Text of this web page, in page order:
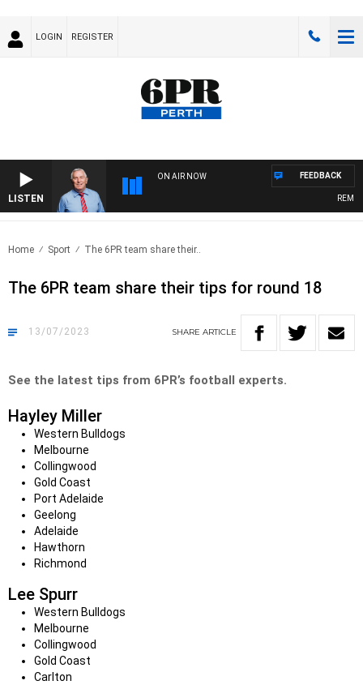
LOGIN REGISTER
LISTEN
ON AIR NOW FEEDBACK
Home Sport The 6PR team share their..
The 6PR team share their tips for round 18
13/07/2023 SHARE ARTICLE
See the latest tips from 6PR’s football experts.
Hayley Miller
Western Bulldogs
Melbourne
Collingwood
Gold Coast
Port Adelaide
Geelong
Adelaide
Hawthorn
Richmond
Lee Spurr
Western Bulldogs
Melbourne
Collingwood
Gold Coast
Carlton